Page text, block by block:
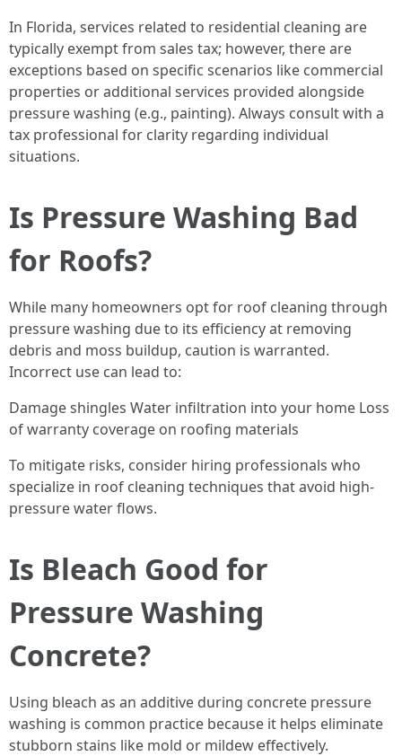
In Florida, services related to residential cleaning are
typically exempt from sales tax; however, there are
exceptions based on specific scenarios like commercial
properties or additional services provided alongside
pressure washing (e.g., painting). Always consult with a
tax professional for clarity regarding individual
situations.
Is Pressure Washing Bad
for Roofs?
While many homeowners opt for roof cleaning through
pressure washing due to its efficiency at removing
debris and moss buildup, caution is warranted.
Incorrect use can lead to:
Damage shingles Water infiltration into your home Loss
of warranty coverage on roofing materials
To mitigate risks, consider hiring professionals who
specialize in roof cleaning techniques that avoid high-
pressure water flows.
Is Bleach Good for
Pressure Washing
Concrete?
Using bleach as an additive during concrete pressure
washing is common practice because it helps eliminate
stubborn stains like mold or mildew effectively.